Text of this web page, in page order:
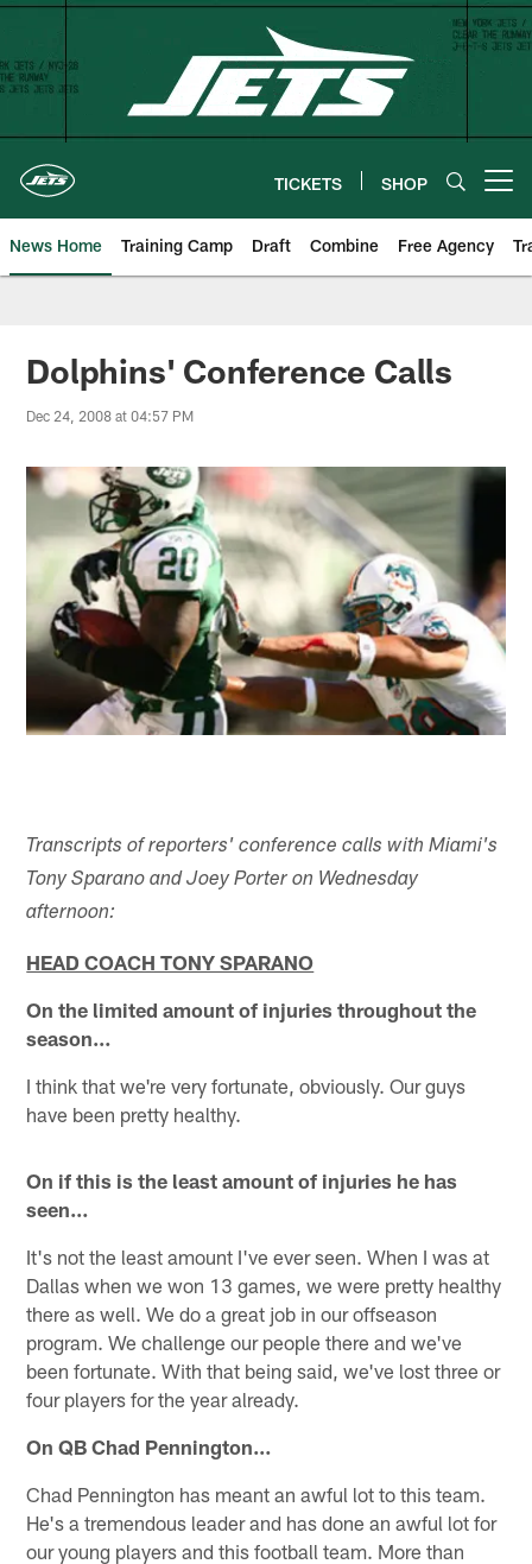
Skip
content
TICKETS SHOP
News Home Training Camp Draft Combine Free Agency
Dolphins' Conference Calls
Dec 24, 2008 at 04:57 PM
Transcripts of reporters' conference calls with Miami's
Tony Sparano and Joey Porter on Wednesday
afternoon:
HEAD COACH TONY SPARANO
On the limited amount of injuries throughout the
season…
I think that we're very fortunate, obviously. Our guys
have been pretty healthy.
On if this is the least amount of injuries he has
seen…
It's not the least amount I've ever seen. When I was at
Dallas when we won 13 games, we were pretty healthy
there as well. We do a great job in our offseason
program. We challenge our people there and we've
been fortunate. With that being said, we've lost three or
four players for the year already.
On QB Chad Pennington…
Chad Pennington has meant an awful lot to this team.
He's a tremendous leader and has done an awful lot for
our young players and this football team. More than